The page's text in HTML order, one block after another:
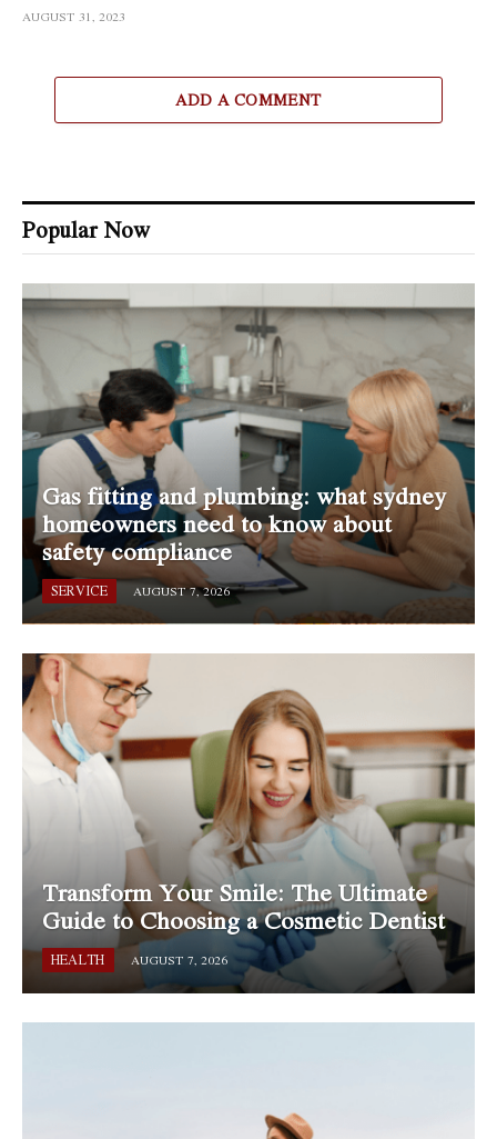
AUGUST 31, 2023
ADD A COMMENT
Popular Now
Gas fitting and plumbing: what sydney
homeowners need to know about
safety compliance
SERVICE AUGUST 7, 2026
Transform Your Smile: The Ultimate
Guide to Choosing a Cosmetic Dentist
HEALTH AUGUST 7, 2026